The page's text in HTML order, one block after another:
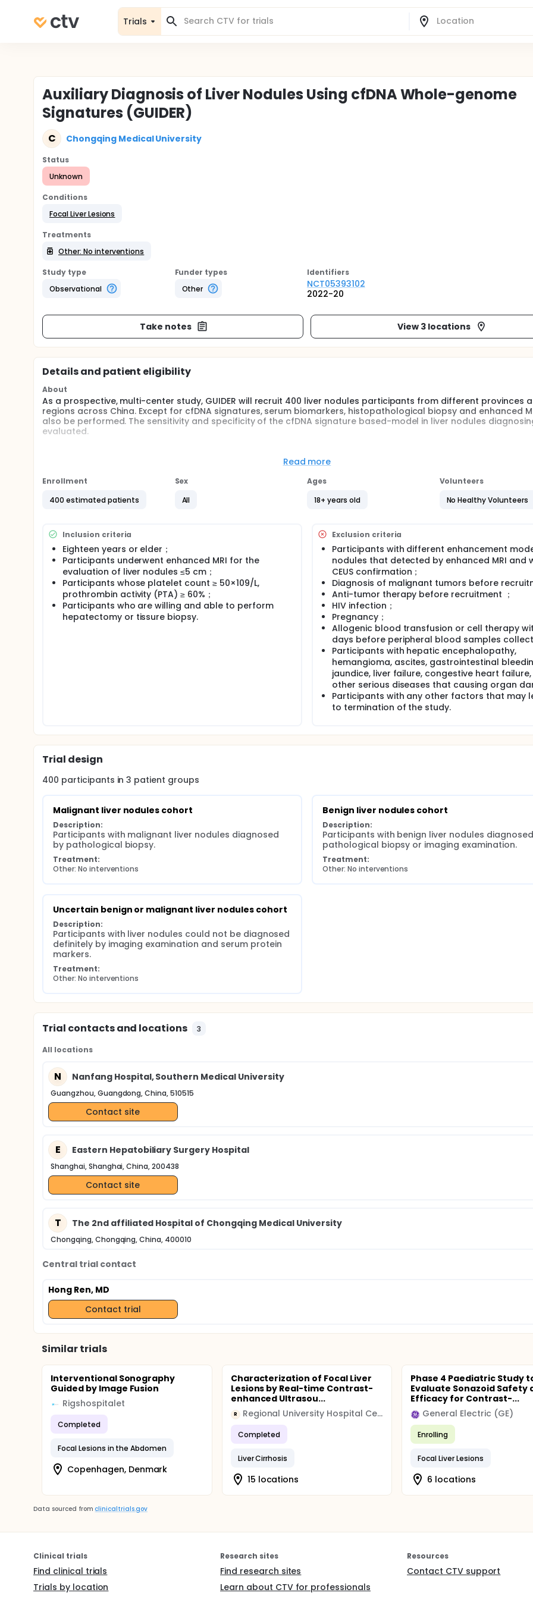
Trials
Auxiliary Diagnosis of Liver Nodules Using cfDNA Whole-genome
Signatures (GUIDER)
C Chongqing Medical University
Status
Unknown
Conditions
Focal Liver Lesions
Treatments
Other: No interventions
Study type
Observational
Funder types
Other
Identifiers
NCT05393102
2022-20
Take notes View 3 locations
Details and patient eligibility
About
As a prospective, multi-center study, GUIDER will recruit 400 liver nodules participants from different provinces
regions across China. Except for cfDNA signatures, serum biomarkers, histopathological biopsy and enhanced
also be performed. The sensitivity and specificity of the cfDNA signature based-model in liver nodules
evaluated.
Patients with liver nodules will be recruited for 1 year. Peripheral blood samples of all participants will be
sequencing will be performed. A machine learning method will be implemented for cfDNA signatures-based
signatures-based model in liver nodules diagnosis.
Read more
Enrollment
400 estimated patients
Sex
All
Ages
18+ years old
Volunteers
No Healthy Volunteers
Inclusion criteria
Eighteen years or elder；
Participants underwent enhanced MRI for the
evaluation of liver nodules ≤5 cm；
Participants whose platelet count ≥ 50×109/L,
prothrombin activity (PTA) ≥ 60%；
Participants who are willing and able to perform
hepatectomy or tissure biopsy.
Exclusion criteria
Participants with different enhancement
nodules that detected by enhanced MRI and
CEUS confirmation；
Diagnosis of malignant tumors before
Anti-tumor therapy before recruitment ；
HIV infection；
Pregnancy；
Allogenic blood transfusion or cell therapy
days before peripheral blood samples
Participants with hepatic encephalopathy,
hemangioma, ascites, gastrointestinal
jaundice, liver failure, congestive heart
other serious diseases that causing organ
Participants with any other factors that may
to termination of the study.
Trial design
400 participants in3 patient groups
Malignant liver nodules cohort
Description:
Participants with malignant liver nodules diagnosed
by pathological biopsy.
Treatment:
Other: No interventions
Benign liver nodules cohort
Description:
Participants with benign liver nodules
pathological biopsy or imaging examination.
Treatment:
Other: No interventions
Uncertain benign or malignant liver nodules cohort
Description:
Participants with liver nodules could not be diagnosed
definitely by imaging examination and serum protein
markers.
Treatment:
Other: No interventions
Trial contacts and locations 3
All locations
N Nanfang Hospital, Southern Medical University
Guangzhou, Guangdong, China, 510515
Contact site
E Eastern Hepatobiliary Surgery Hospital
Shanghai, Shanghai, China, 200438
Contact site
T The 2nd affiliated Hospital of Chongqing Medical University
Chongqing, Chongqing, China, 400010
Central trial contact
Hong Ren, MD
Contact trial
Similar trials
Interventional Sonography
Guided by Image Fusion
Rigshospitalet
Completed
Focal Lesions in the Abdomen
Copenhagen, Denmark
Characterization of Focal Liver
Lesions by Real-time Contrast-
enhanced Ultrasou...
R Regional University Hospital Center (CHRU)
Completed
Liver Cirrhosis
15 locations
Phase 4 Paediatric Study
Evaluate Sonazoid Safety
Efficacy for Contrast-...
General Electric (GE)
Enrolling
Focal Liver Lesions
6 locations
Data sourced from clinicaltrials.gov
Clinical trials
Find clinical trials
Trials by location
Research sites
Find research sites
Learn about CTV for professionals
Resources
Contact CTV support